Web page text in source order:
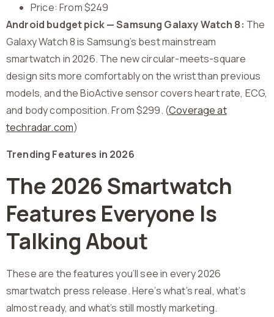
Price: From $249
Android budget pick — Samsung Galaxy Watch 8: The
Galaxy Watch 8 is Samsung’s best mainstream
smartwatch in 2026. The new circular-meets-square
design sits more comfortably on the wrist than previous
models, and the BioActive sensor covers heart rate, ECG,
and body composition. From $299. (Coverage at
techradar.com)
Trending Features in 2026
The 2026 Smartwatch
Features Everyone Is
Talking About
These are the features you’ll see in every 2026
smartwatch press release. Here’s what’s real, what’s
almost ready, and what’s still mostly marketing.